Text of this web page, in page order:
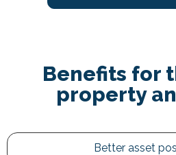
Benefits for
property
Better asset